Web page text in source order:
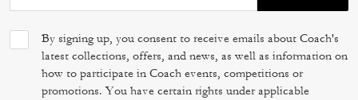
By signing up, you consent to receive emails about Coach's
latest collections, offers, and news, as well as information on
how to participate in Coach events, competitions or
promotions. You have certain rights under applicable